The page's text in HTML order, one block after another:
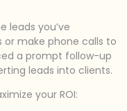
leads you’ve
or make phone calls to
a prompt follow-up
leads into clients.
your ROI: